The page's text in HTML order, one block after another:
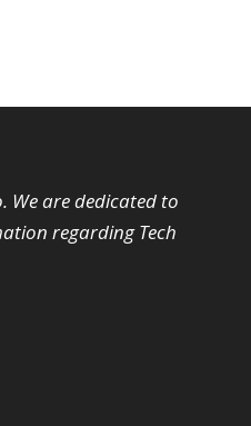
We are dedicated to
regarding Tech